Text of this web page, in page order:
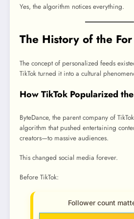
Yes, the algorithm notices everything.
The History of the
The concept of personalized feeds
TikTok turned it into a cultural
How TikTok Popularized
ByteDance, the parent company of
algorithm that pushed entertaining
creators—to massive audiences.
This changed social media forever.
Before TikTok:
Follower count